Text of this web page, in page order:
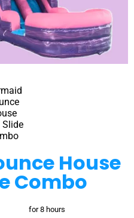
House
Combo
for 8 hours